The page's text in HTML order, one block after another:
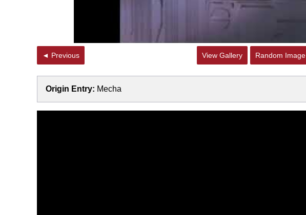
◄ Previous View Gallery Random Image
Origin Entry: Mecha